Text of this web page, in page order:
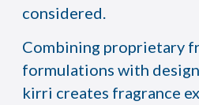
considered.
Combining proprietary
formulations with
kirri creates fragrance